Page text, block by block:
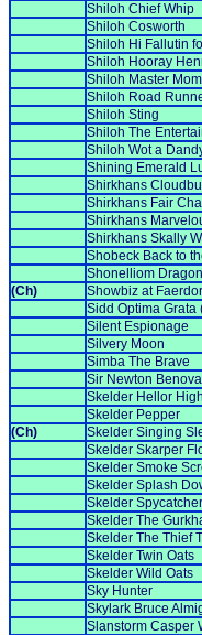
Shiloh Chief Whip
Shiloh Cosworth
Shiloh Hi Fallutin
Shiloh Hooray
Shiloh Master
Shiloh Road
Shiloh Sting
Shiloh The
Shiloh Wot a
Shining Emerald
Shirkhans
Shirkhans Fair
Shirkhans
Shirkhans Skally
Shobeck Back to
Shonelliom
(Ch)
Showbiz at
Sidd Optima Grata
Silent Espionage
Silvery Moon
Simba The Brave
Sir Newton
Skelder Hellor
Skelder Pepper
(Ch)
Skelder Singing
Skelder Skarper
Skelder Smoke
Skelder Splash
Skelder Spycatcher
Skelder The
Skelder The Thief
Skelder Twin Oats
Skelder Wild Oats
Sky Hunter
Skylark Bruce
Slanstorm Casper